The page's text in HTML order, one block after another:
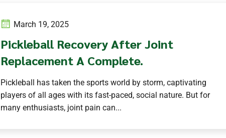
March 19, 2025
Pickleball Recovery After Joint
Replacement A Complete.
Pickleball has taken the sports world by storm, captivating
players of all ages with its fast-paced, social nature. But for
many enthusiasts, joint pain can...